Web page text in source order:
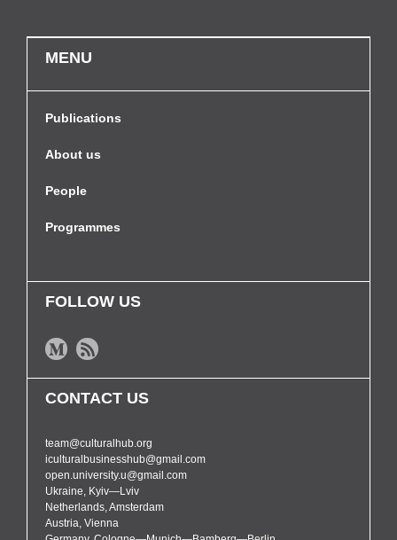
MENU
Publications
About us
People
Programmes
FOLLOW US
CONTACT US
team@culturalhub.org
iculturalbusinesshub@gmail.com
open.university.u@gmail.com
Ukraine, Kyiv—Lviv
Netherlands, Amsterdam
Austria, Vienna